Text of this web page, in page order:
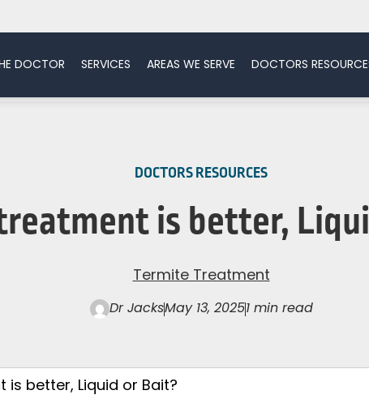
DOCTOR SERVICES AREAS WE SERVE DOCTORS
DOCTORS RESOURCES
is better,
Termite Treatment
Dr JacksMay 13, 20251 min read
better, Liquid or Bait?